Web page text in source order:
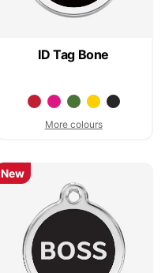
ID Tag Bone
More colours
New